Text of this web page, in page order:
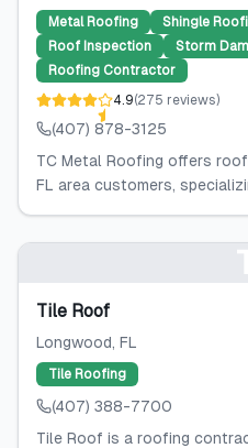
Metal Roofing Shingle
Roof Inspection
Storm
Roofing Contractor
4.9(275 reviews)
(407) 878-3125
TC Metal Roofing offers
FL area customers,
Tile Roof
Longwood, FL
Tile Roofing
(407) 388-7700
Tile Roof is a roofing